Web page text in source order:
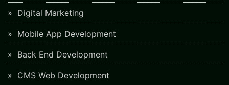
Digital Marketing
Mobile App Development
Back End Development
CMS Web Development